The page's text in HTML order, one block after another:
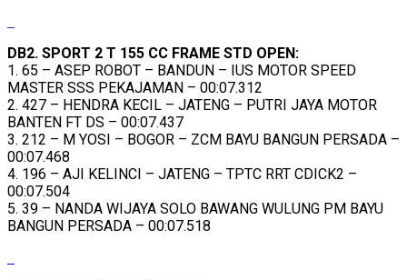
DB2. SPORT 2 T 155 CC FRAME STD OPEN:
1. 65 – ASEP ROBOT – BANDUN – IUS MOTOR SPEED
MASTER SSS PEKAJAMAN – 00:07.312
2. 427 – HENDRA KECIL – JATENG – PUTRI JAYA MOTOR
BANTEN FT DS – 00:07.437
3. 212 – M YOSI – BOGOR – ZCM BAYU BANGUN PERSADA –
00:07.468
4. 196 – AJI KELINCI – JATENG – TPTC RRT CDICK2 –
00:07.504
5. 39 – NANDA WIJAYA SOLO BAWANG WULUNG PM BAYU
BANGUN PERSADA – 00:07.518